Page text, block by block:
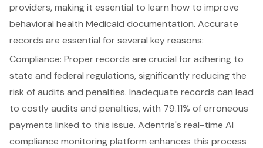
providers, making it essential to learn how to improve
behavioral health Medicaid documentation. Accurate
records are essential for several key reasons:
Compliance: Proper records are crucial for adhering to
state and federal regulations, significantly reducing the
risk of audits and penalties. Inadequate records can lead
to costly audits and penalties, with 79.11% of erroneous
payments linked to this issue. Adentris's real-time AI
compliance monitoring platform enhances this process